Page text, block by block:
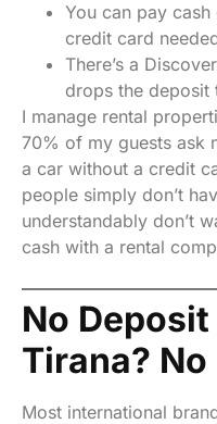
You can pay
credit card
There’s a
drops the
I manage rental
70% of my guests ask
a car without a credit
people simply don’t
understandably don’t
cash with a rental
No
Tirana?
Most international